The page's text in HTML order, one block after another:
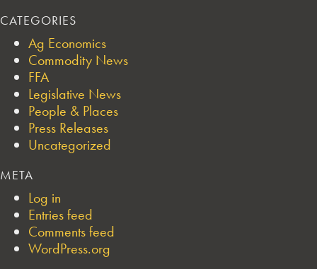
CATEGORIES
Ag Economics
Commodity News
FFA
Legislative News
People & Places
Press Releases
Uncategorized
META
Log in
Entries feed
Comments feed
WordPress.org